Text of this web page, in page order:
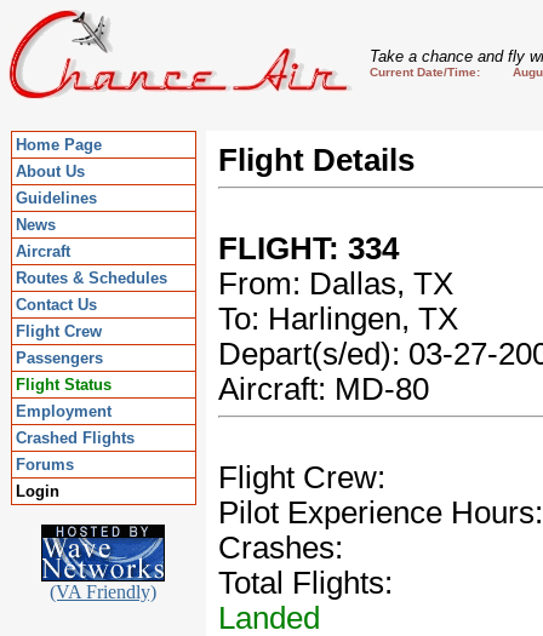
Take a chance and fly
Current Date/Time:
Home Page
About Us
Guidelines
News
Aircraft
Routes & Schedules
Contact Us
Flight Crew
Passengers
Flight Status
Employment
Crashed Flights
Forums
Login
(VA Friendly)
Flight Details
FLIGHT: 334
From: Dallas, TX
To: Harlingen, TX
Depart(s/ed): 03-27-
Aircraft: MD-80
Flight Crew:
Pilot Experience Hours:
Crashes:
Total Flights:
Landed